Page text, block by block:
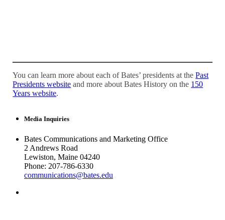
You can learn more about each of Bates’ presidents at thePast
Presidents website and more about Bates History on the 150
Years website.
Media Inquiries
Bates Communications and Marketing Office
2 Andrews Road
Lewiston, Maine 04240
Phone: 207-786-6330
communications@bates.edu